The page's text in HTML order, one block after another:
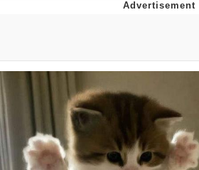
Evil Kermit
Topiary
Friendship Ended With